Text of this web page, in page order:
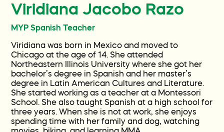
FAQ
Wellness World
Viridiana Jacobo Razo
MYP Spanish Teacher
Viridiana was born in Mexico and moved to
Chicago at the age of 14. She attended
Northeastern Illinois University where she got her
bachelor’s degree in Spanish and her master’s
degree in Latin American Cultures and Literature.
She started working as a teacher at a Montessori
School. She also taught Spanish at a high school for
three years. When she is not at work, she enjoys
spending time with her family and dog, watching